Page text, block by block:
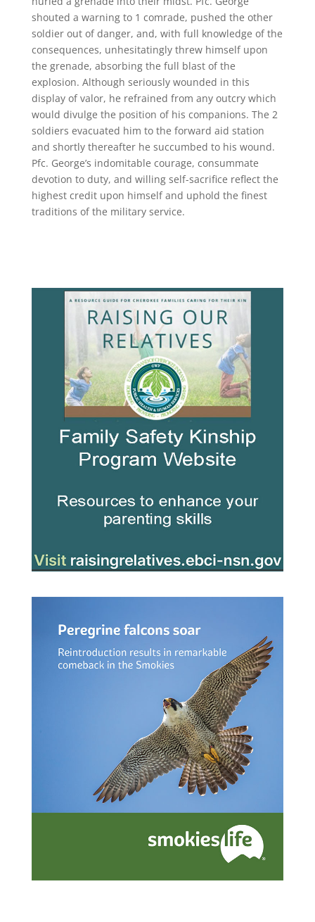
shouted a warning to 1 comrade, pushed the other
soldier out of danger, and, with full knowledge of the
consequences, unhesitatingly threw himself upon
the grenade, absorbing the full blast of the
explosion. Although seriously wounded in this
display of valor, he refrained from any outcry which
would divulge the position of his companions. The 2
soldiers evacuated him to the forward aid station
and shortly thereafter he succumbed to his wound.
Pfc. George’s indomitable courage, consummate
devotion to duty, and willing self-sacrifice reflect the
highest credit upon himself and uphold the finest
traditions of the military service.